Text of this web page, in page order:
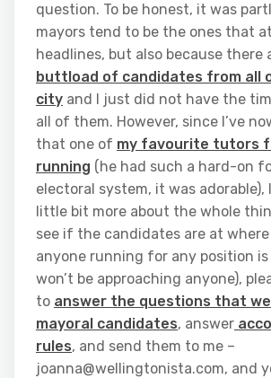
question. To be honest, it was
mayors tend to be the ones that
headlines, but also because there
buttload of candidates from all
city and I just did not have the
all of them. However, since I’ve
that one of my favourite tutors
running (he had such a hard-on
electoral system, it was adorable),
little bit more about the whole
see if the candidates are at
anyone running for any position
won’t be approaching anyone),
to answer the questions that
mayoral candidates, answer
rules, and send them to me –
joanna@wellingtonista.com, and